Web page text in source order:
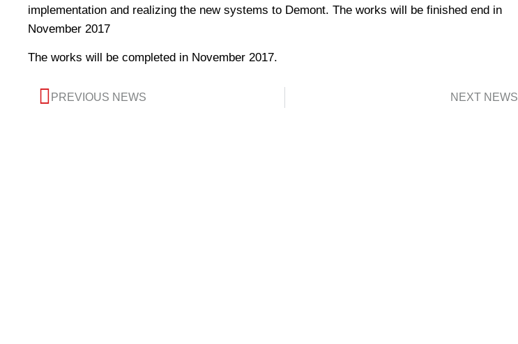
implementation and realizing the new systems to Demont. The works will be finished end in
November 2017
The works will be completed in November 2017.
PREVIOUS NEWS NEXT NEWS